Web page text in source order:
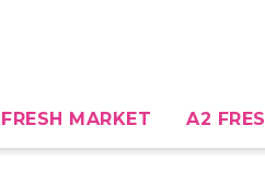
FRESH MARKET A2